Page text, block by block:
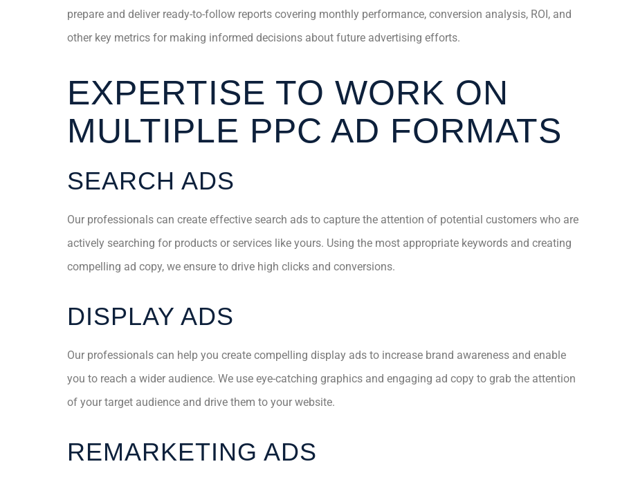
prepare and deliver ready-to-follow reports covering monthly performance, conversion analysis, ROI, and
other key metrics for making informed decisions about future advertising efforts.
EXPERTISE TO WORK ON
MULTIPLE PPC AD FORMATS
SEARCH ADS
Our professionals can create effective search ads to capture the attention of potential customers who are
actively searching for products or services like yours. Using the most appropriate keywords and creating
compelling ad copy, we ensure to drive high clicks and conversions.
DISPLAY ADS
Our professionals can help you create compelling display ads to increase brand awareness and enable
you to reach a wider audience. We use eye-catching graphics and engaging ad copy to grab the attention
of your target audience and drive them to your website.
REMARKETING ADS